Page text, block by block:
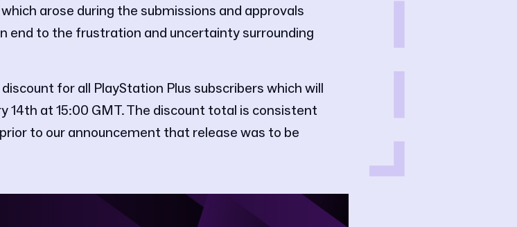
arose during the submissions and approvals
end to the frustration and uncertainty surrounding
for all PlayStation Plus subscribers which will
14th at 15:00 GMT. The discount total is consistent
to our announcement that release was to be